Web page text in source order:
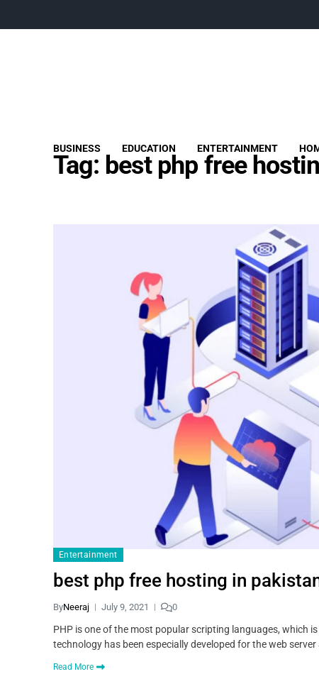
BUSINESS EDUCATION ENTERTAINMENT
Tag: best php free
Entertainment
best php free hosting in
ByNeeraj July 9, 2021 0
PHP is one of the most popular scripting languages, which
technology has been especially developed for the web
Read More